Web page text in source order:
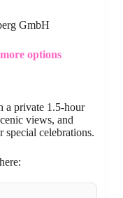
GmbH
more options
a private 1.5-hour
views, and
special celebrations.